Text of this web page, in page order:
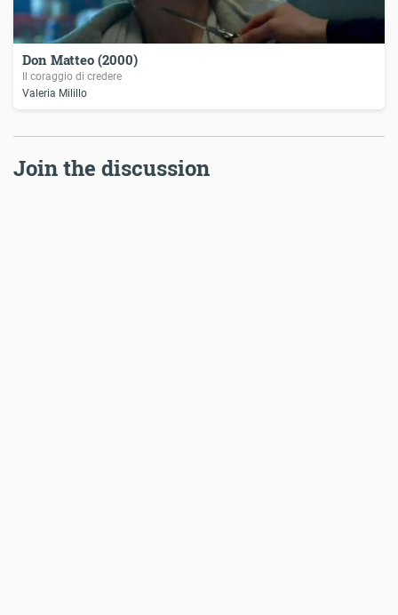
Don Matteo (2000)
Il coraggio di credere
Valeria Milillo
Join the discussion